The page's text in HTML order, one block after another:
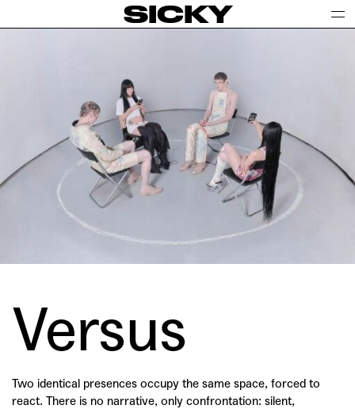
SICKY
Versus
Two identical presences occupy the same space, forced to
react. There is no narrative, only confrontation: silent,